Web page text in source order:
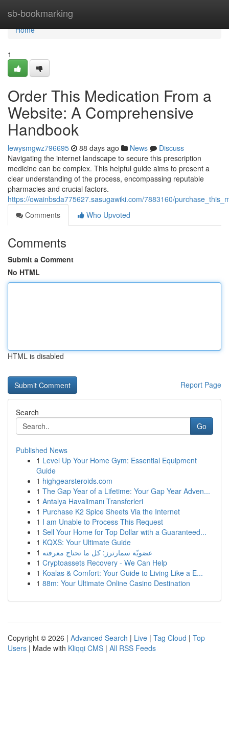
sb-bookmarking
Home
Home
1
Order This Medication From a
Website: A Comprehensive
Handbook
lewysmgwz796695 88 days ago News
Discuss
Navigating the internet landscape to secure this prescription
medicine can be complex. This helpful guide aims to present a
clear understanding of the process, encompassing reputable
pharmacies and crucial factors.
https://owainbsda775627.sasugawiki.com/7883160/
Comments
Who Upvoted
Comments
Submit a Comment
No HTML
HTML is disabled
Report Page
Search
Go
Published News
1 Level Up Your Home Gym: Essential Equipment
Guide
1 highgearsteroids.com
1 The Gap Year of a Lifetime: Your Gap Year Adven...
1 Antalya Havalimanı Transferleri
1 Purchase K2 Spice Sheets Via the Internet
1 I am Unable to Process This Request
1 Sell Your Home for Top Dollar with a Guaranteed...
1 KQXS: Your Ultimate Guide
1 عضويّة سمارترز: كل ما تحتاج معرفته
1 Cryptoassets Recovery - We Can Help
1 Koalas & Comfort: Your Guide to Living Like a E...
1 88m: Your Ultimate Online Casino Destination
Copyright © 2026 | Advanced Search | Live | Tag Cloud | Top
Users | Made with Kliqqi CMS | All RSS Feeds